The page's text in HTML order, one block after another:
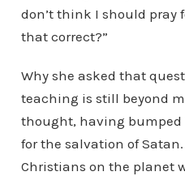
don’t think I should pray
that correct?”
Why she asked that
teaching is still beyond
thought, having bumped
for the salvation of
Christians on the planet